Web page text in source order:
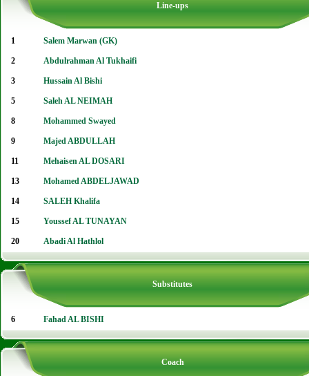
Line-ups
1 Salem Marwan (GK)
2 Abdulrahman Al Tukhaifi
3 Hussain Al Bishi
5 Saleh AL NEIMAH
8 Mohammed Swayed
9 Majed ABDULLAH
11 Mehaisen AL DOSARI
13 Mohamed ABDELJAWAD
14 SALEH Khalifa
15 Youssef AL TUNAYAN
20 Abadi Al Hathlol
Substitutes
6 Fahad AL BISHI
Coach